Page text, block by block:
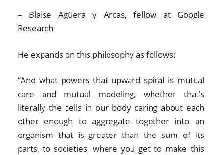
– Blaise Agüera y Arcas, fellow at Google
Research
He expands on this philosophy as follows:
“And what powers that upward spiral is mutual
care and mutual modeling, whether that’s
literally the cells in our body caring about each
other enough to aggregate together into an
organism that is greater than the sum of its
parts, to societies, where you get to make this